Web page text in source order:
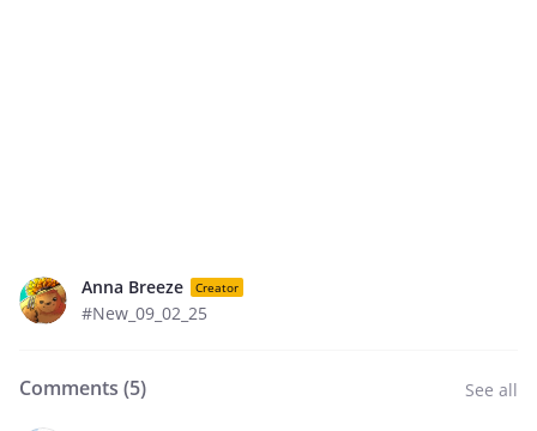
Anna Breeze Creator
#New_09_02_25
Comments (5) See all